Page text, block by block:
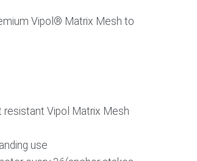
Vipol® Matrix Mesh to
Vipol Matrix Mesh
use